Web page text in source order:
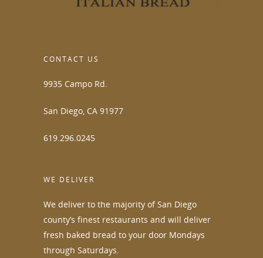
CONTACT US
9935 Campo Rd.
San Diego, CA 91977
619.296.0245
WE DELIVER
We deliver to the majority of San Diego
county’s finest restaurants and will deliver
fresh baked bread to your door Mondays
through Saturdays.